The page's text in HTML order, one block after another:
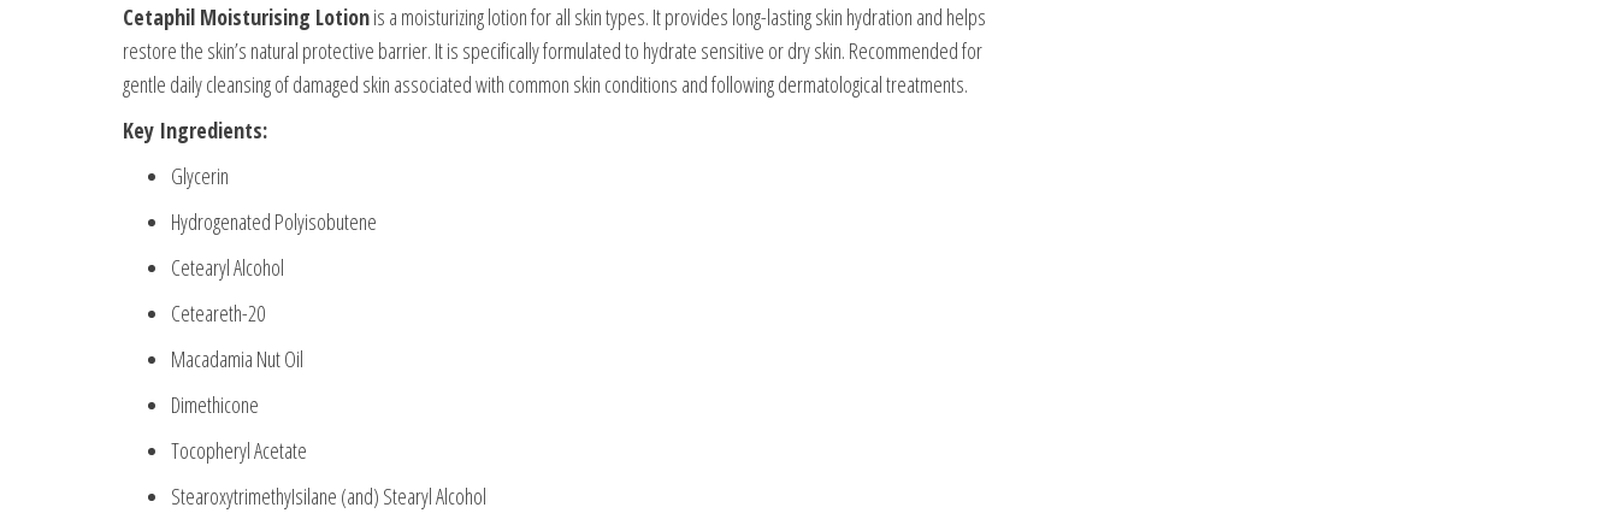
Cetaphil Moisturising Lotionis a moisturizing lotion for all skin types. It provides long-lasting skin hydration and helps
restore the skin’s natural protective barrier. It is specifically formulated to hydrate sensitive or dry skin. Recommended for
gentle daily cleansing of damaged skin associated with common skin conditions and following dermatological treatments.
Key Ingredients:
Glycerin
Hydrogenated Polyisobutene
Cetearyl Alcohol
Ceteareth-20
Macadamia Nut Oil
Dimethicone
Tocopheryl Acetate
StearoxytrimethyIsilane (and) Stearyl Alcohol